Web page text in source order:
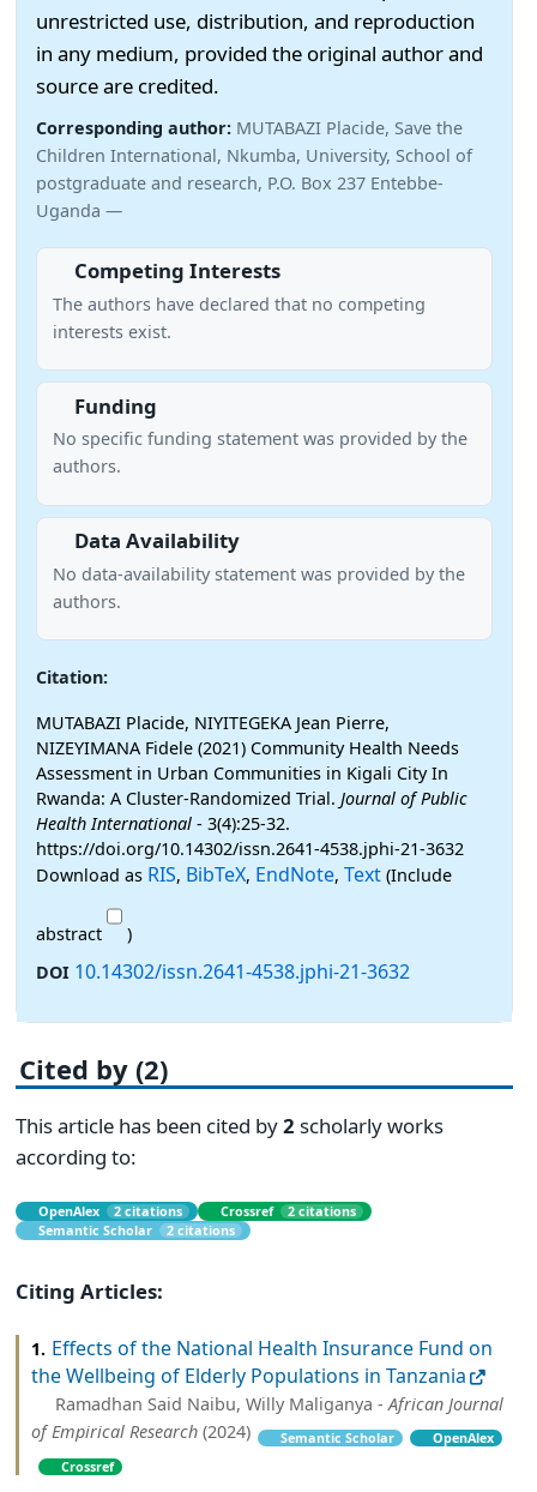
unrestricted use, distribution, and reproduction
in any medium, provided the original author and
source are credited.
Corresponding author: MUTABAZI Placide, Save the
Children International, Nkumba, University, School of
postgraduate and research, P.O. Box 237 Entebbe-
Uganda —
Competing Interests
The authors have declared that no competing
interests exist.
Funding
No specific funding statement was provided by the
authors.
Data Availability
No data-availability statement was provided by the
authors.
Citation:
MUTABAZI Placide, NIYITEGEKA Jean Pierre,
NIZEYIMANA Fidele (2021) Community Health Needs
Assessment in Urban Communities in Kigali City In
Rwanda: A Cluster-Randomized Trial. Journal of Public
Health International - 3(4):25-32.
https://doi.org/10.14302/issn.2641-4538.jphi-21-3632
Download as RIS, BibTeX, EndNote, Text (Include
abstract
)
DOI 10.14302/issn.2641-4538.jphi-21-3632
Cited by (2)
This article has been cited by2 scholarly works
according to:
OpenAlex 2 citations Crossref
2 citations
Semantic Scholar
2 citations
Citing Articles:
1. Effects of the National Health Insurance Fund on
the Wellbeing of Elderly Populations in Tanzania
Ramadhan Said Naibu, Willy Maliganya -African Journal
of Empirical Research (2024) Semantic Scholar
OpenAlex
Crossref